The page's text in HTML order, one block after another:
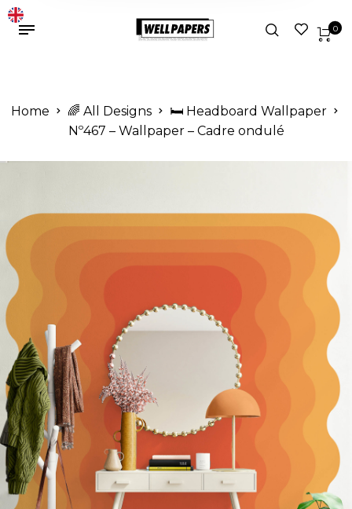
0
Home 🌈 All Designs
🛏️ Headboard Wallpaper
Nº467 – Wallpaper – Cadre ondulé